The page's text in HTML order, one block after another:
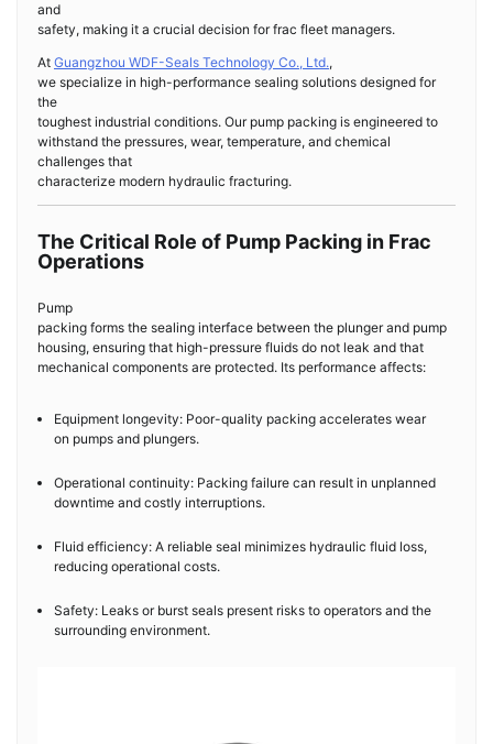
and
safety, making it a crucial decision for frac fleet managers.
At Guangzhou WDF-Seals Technology Co., Ltd.,
we specialize in high-performance sealing solutions designed for
the
toughest industrial conditions. Our pump packing is engineered to
withstand the pressures, wear, temperature, and chemical
challenges that
characterize modern hydraulic fracturing.
The Critical Role of Pump Packing in Frac
Operations
Pump
packing forms the sealing interface between the plunger and pump
housing, ensuring that high-pressure fluids do not leak and that
mechanical components are protected. Its performance affects:
Equipment longevity: Poor-quality packing accelerates wear
on pumps and plungers.
Operational continuity: Packing failure can result in unplanned
downtime and costly interruptions.
Fluid efficiency: A reliable seal minimizes hydraulic fluid loss,
reducing operational costs.
Safety: Leaks or burst seals present risks to operators and the
surrounding environment.